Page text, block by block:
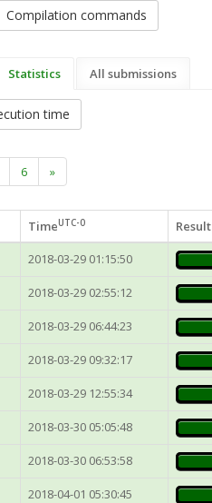
Compilation commands
Statistics All submissions
time
6 »
TimeUTC-0 Result
2018-03-29 01:15:50
2018-03-29 02:55:12
2018-03-29 06:44:23
2018-03-29 09:32:17
2018-03-29 12:55:34
2018-03-30 05:05:48
2018-03-30 06:53:58
2018-04-01 05:30:45